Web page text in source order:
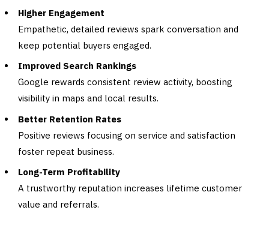
Higher Engagement
Empathetic, detailed reviews spark conversation and
keep potential buyers engaged.
Improved Search Rankings
Google rewards consistent review activity, boosting
visibility in maps and local results.
Better Retention Rates
Positive reviews focusing on service and satisfaction
foster repeat business.
Long-Term Profitability
A trustworthy reputation increases lifetime customer
value and referrals.